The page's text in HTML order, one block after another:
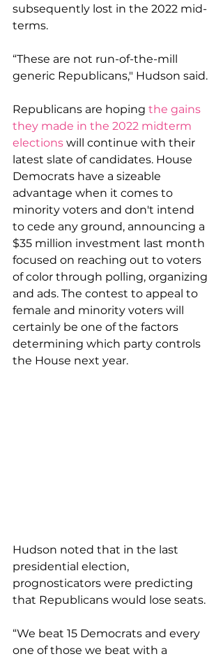
subsequently lost in the 2022 mid-
terms.
“These are not run-of-the-mill
generic Republicans," Hudson said.
Republicans are hoping the gains
they made in the 2022 midterm
elections will continue with their
latest slate of candidates. House
Democrats have a sizeable
advantage when it comes to
minority voters and don't intend
to cede any ground, announcing a
$35 million investment last month
focused on reaching out to voters
of color through polling, organizing
and ads. The contest to appeal to
female and minority voters will
certainly be one of the factors
determining which party controls
the House next year.
Hudson noted that in the last
presidential election,
prognosticators were predicting
that Republicans would lose seats.
“We beat 15 Democrats and every
one of those we beat with a